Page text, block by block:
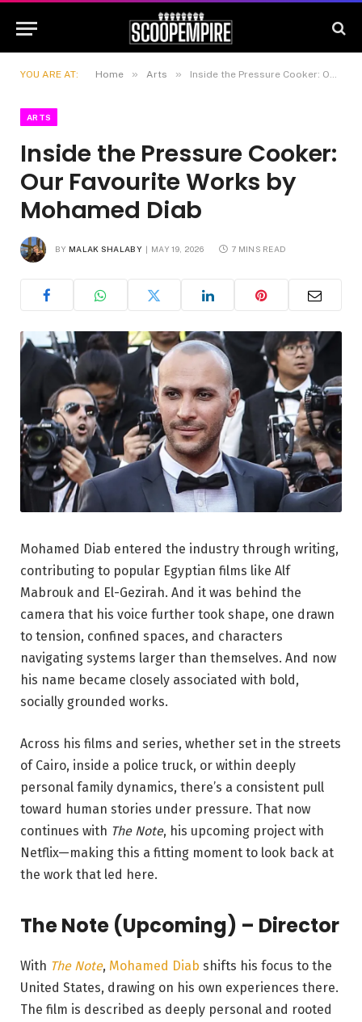
YOU ARE AT: Home » Arts » Inside the Pressure Cooker: Our Favourite Works by Mohamed Diab
ARTS
Inside the Pressure Cooker:
Our Favourite Works by
Mohamed Diab
BY MALAK SHALABY MAY 19, 2026 7 MINS READ
Mohamed Diab entered the industry through writing,
contributing to popular Egyptian films like Alf
Mabrouk and El-Gezirah. And it was behind the
camera that his voice further took shape, one drawn
to tension, confined spaces, and characters
navigating systems larger than themselves. And now
his name became closely associated with bold,
socially grounded works.
Across his films and series, whether set in the streets
of Cairo, inside a police truck, or within deeply
personal family dynamics, there’s a consistent pull
toward human stories under pressure. That now
continues with The Note, his upcoming project with
Netflix—making this a fitting moment to look back at
the work that led here.
The Note (Upcoming) – Director
With The Note, Mohamed Diab shifts his focus to the
United States, drawing on his own experiences there.
The film is described as deeply personal and rooted